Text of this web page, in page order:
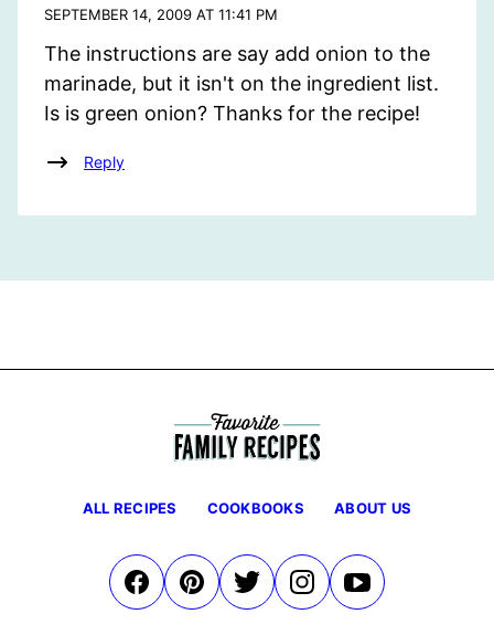
SEPTEMBER 14, 2009 AT 11:41 PM
The instructions are say add onion to the
marinade, but it isn't on the ingredient list.
Is is green onion? Thanks for the recipe!
Reply
ALL RECIPES COOKBOOKS ABOUT US